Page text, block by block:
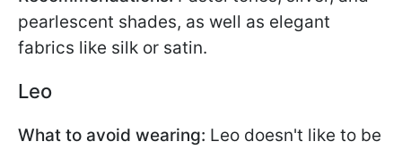
pearlescent shades, as well as elegant
fabrics like silk or satin.
Leo
What to avoid wearing: Leo doesn't like to be